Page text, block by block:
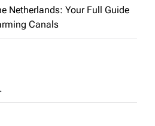
Netherlands: Your Full Guide
Canals